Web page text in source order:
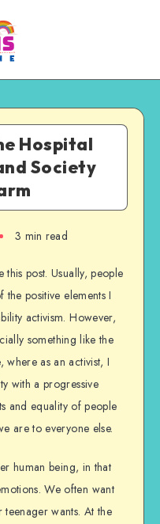
Hospital
Society
3 min read
post. Usually, people
positive elements I
activism. However,
something like the
where as an activist, I
with a progressive
and equality of people
are to everyone else.
human being, in that
We often want
wants. At the